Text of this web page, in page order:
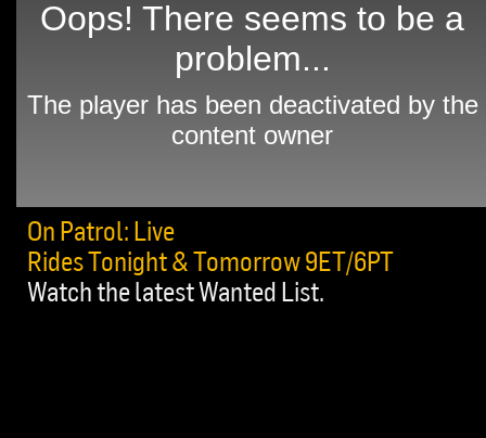
On Patrol: Live
Rides Tonight & Tomorrow 9ET/6PT
Watch the latest Wanted List.